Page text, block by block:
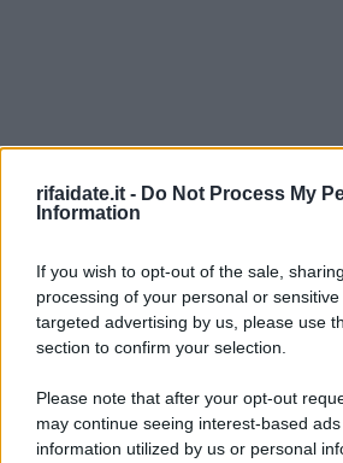
rifaidate.it - Do Not Process My
Information
If you wish to opt-out of the sale,
processing of your personal or
targeted advertising by us, please use
section to confirm your selection.
Please note that after your opt-out
may continue seeing interest-based
information utilized by us or personal